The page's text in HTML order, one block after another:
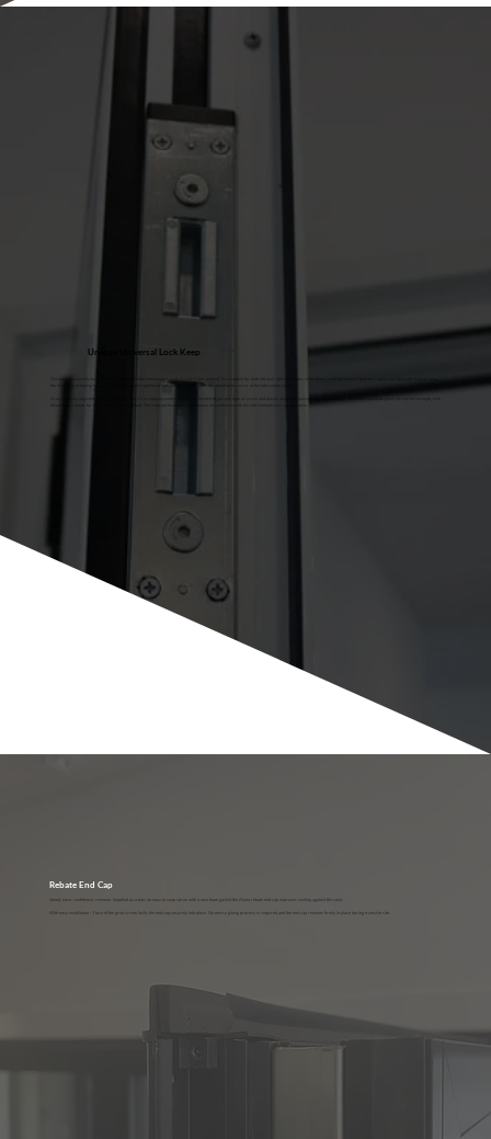
Unique Universal Lock Keep
the headache of having to stock both left-hand and right-hand lock keeps and alleviates the potential for error at the fabrication stage.
Rebate End Cap
Speed, ease, confidence, revenue. Supplied as a pair an easy to snap sprue with a new foam gasket the Aluna rebate end cap improves sealing against the sash.
With easy installation - 1 turn of the grub screw locks the end cap securely into place. No messy gluing process is required and the end cap remains firmly in place during transit to site.